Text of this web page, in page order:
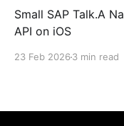
Small SAP Talk.A
API on iOS
23 Feb 2026 3 min read